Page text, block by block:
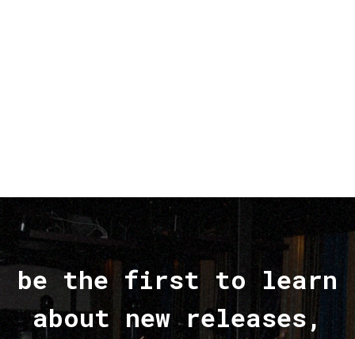
be the first to learn
about new releases,